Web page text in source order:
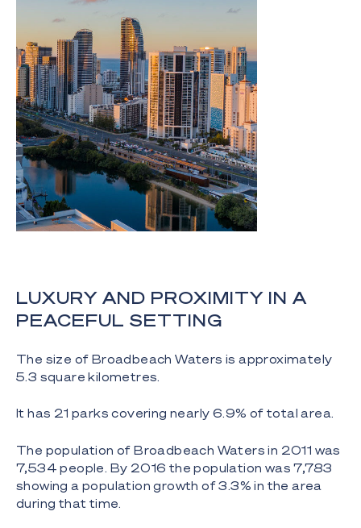
LUXURY AND PROXIMITY IN A
PEACEFUL SETTING
The size of Broadbeach Waters is approximately
5.3 square kilometres.
It has 21 parks covering nearly 6.9% of total area.
The population of Broadbeach Waters in 2011 was
7,534 people. By 2016 the population was 7,783
showing a population growth of 3.3% in the area
during that time.